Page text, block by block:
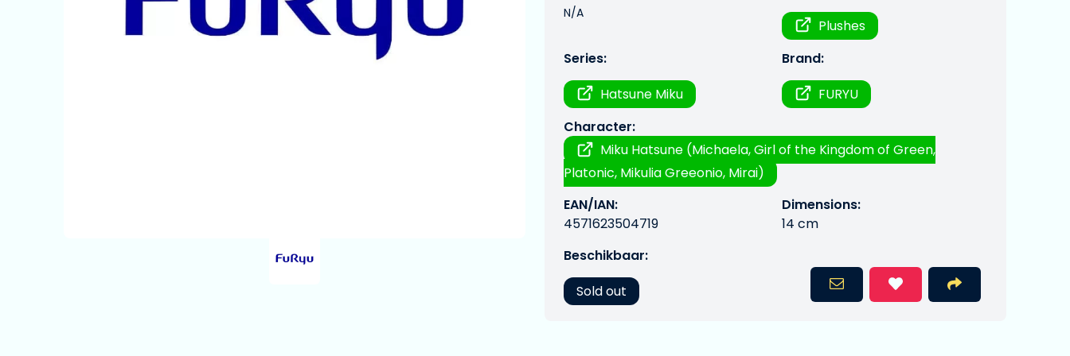
N/A
Plushes
Series:
Hatsune Miku
Brand:
FURYU
Character:
Miku Hatsune (Michaela, Girl of the Kingdom of Green,
Platonic, Mikulia Greeonio, Mirai)
EAN/IAN:
4571623504719
Dimensions:
14 cm
Beschikbaar:
Sold out